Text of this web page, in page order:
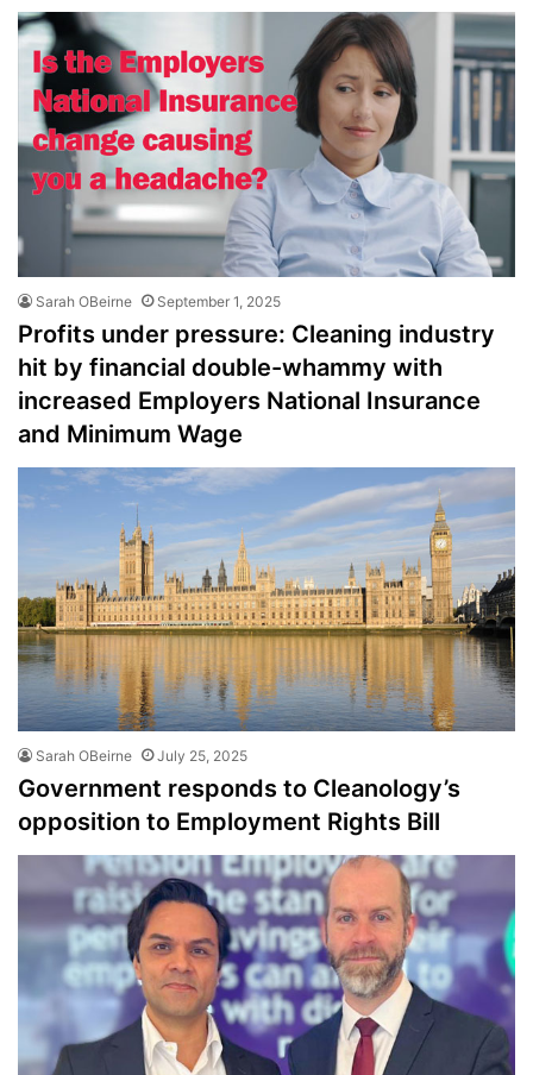
Sarah OBeirne September 1, 2025
Profits under pressure: Cleaning industry
hit by financial double-whammy with
increased Employers National Insurance
and Minimum Wage
Sarah OBeirne July 25, 2025
Government responds to Cleanology’s
opposition to Employment Rights Bill